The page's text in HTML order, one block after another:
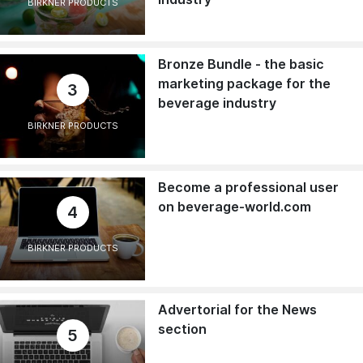
BIRKNER PRODUCTS
3
BIRKNER PRODUCTS
Bronze Bundle - the basic
marketing package for the
beverage industry
4
BIRKNER PRODUCTS
Become a professional user
on beverage-world.com
5
Advertorial for the News
section